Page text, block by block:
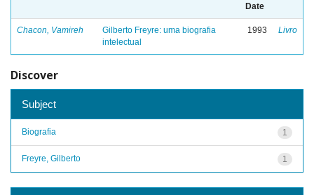
Date
Chacon, Vamireh
Gilberto Freyre: uma biografia
intelectual
1993 Livro
Discover
Subject
1
Biografia
1
Freyre, Gilberto